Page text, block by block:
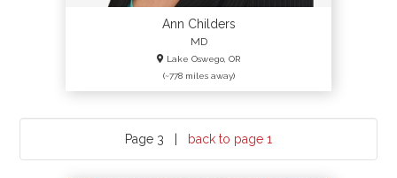
Ann Childers
MD
Lake Oswego, OR
(~778 miles away)
Page 3 | back to page 1